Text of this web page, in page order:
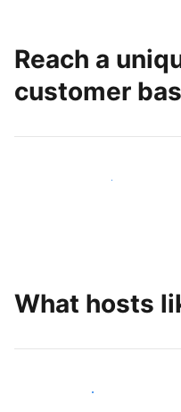
Reach a
customer
Reach new guests
What hosts
Join hosts like you